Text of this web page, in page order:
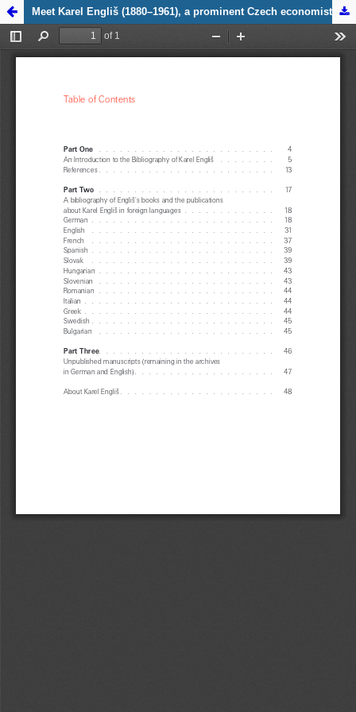
Zpět na
detail
publikace
Engliš
1961), a
Czech
economist,
logician,
politician
scholar
Meet Karel Engliš (1880–1961), a prominent Czech economist, logician, politician and scholar